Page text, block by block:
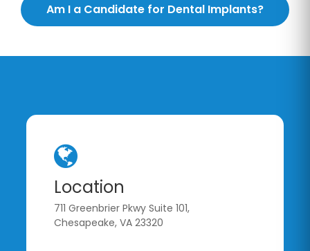
Am I a Candidate for Dental Implants?
Location
711 Greenbrier Pkwy Suite 101,
Chesapeake, VA 23320